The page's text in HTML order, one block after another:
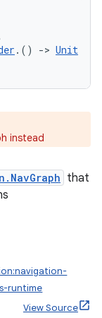
.() -> Unit
instead
that
runtime
View Source